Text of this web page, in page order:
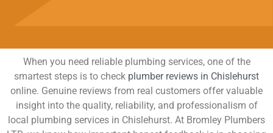
When you need reliable plumbing services, one of the
smartest steps is to check plumber reviews in Chislehurst
online. Genuine reviews from real customers offer valuable
insight into the quality, reliability, and professionalism of
local plumbing services in Chislehurst. At Bromley Plumbers